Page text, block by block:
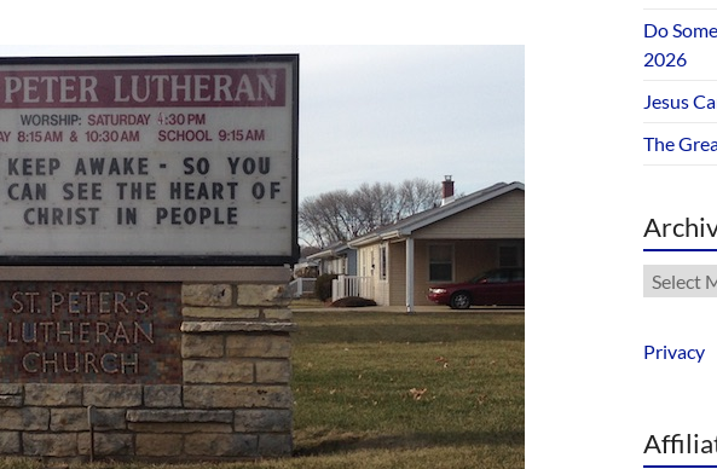
Do
2026
Jesus
The
Archives
Privacy